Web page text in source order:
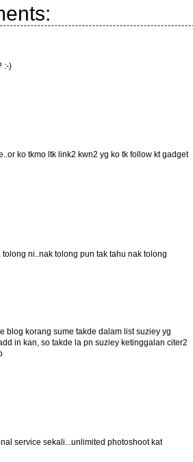
:-)
ko tkmo ltk link2 kwn2 yg ko tk follow kt gadget
ni..nak tolong pun tak tahu nak tolong
blog korang sume takde dalam list suziey yg
in kan, so takde la pn suziey ketinggalan citer2
service sekali...unlimited photoshoot kat